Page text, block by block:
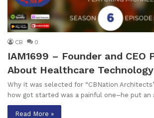
CB 0
IAM1699 – Founder and CEO
About Healthcare Technology
Why it was selected for “CBNation
how got started was a painful one–he put an
Read More »